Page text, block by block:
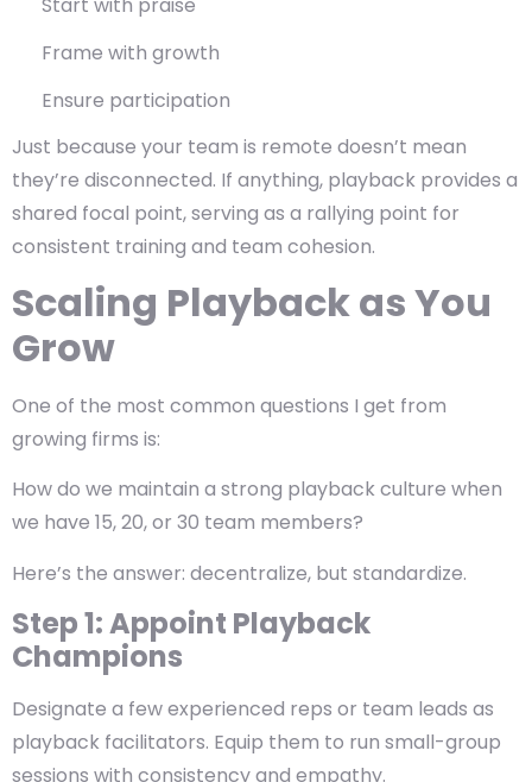
Frame with growth
Ensure participation
Just because your team is remote doesn’t mean
they’re disconnected. If anything, playback provides a
shared focal point, serving as a rallying point for
consistent training and team cohesion.
Scaling Playback as You
Grow
One of the most common questions I get from
growing firms is:
How do we maintain a strong playback culture when
we have 15, 20, or 30 team members?
Here’s the answer: decentralize, but standardize.
Step 1: Appoint Playback
Champions
Designate a few experienced reps or team leads as
playback facilitators. Equip them to run small-group
sessions with consistency and empathy.